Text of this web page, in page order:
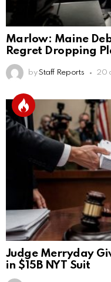
Marlow: Maine
Regret Dropping
by Staff Reports 20
Judge Merryday
in $15B NYT Suit